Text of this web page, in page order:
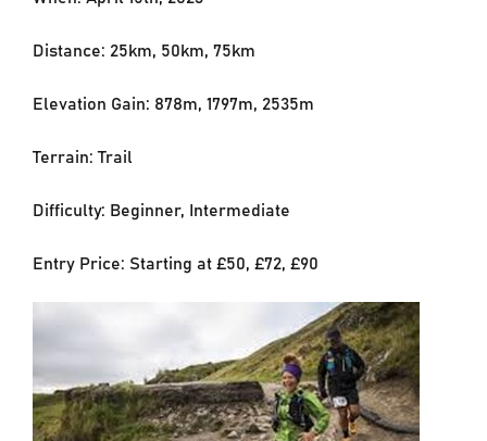
Distance: 25km, 50km, 75km
Elevation Gain: 878m, 1797m, 2535m
Terrain: Trail
Difficulty: Beginner, Intermediate
Entry Price: Starting at £50, £72, £90